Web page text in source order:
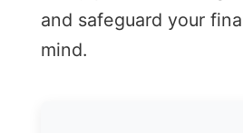
and safeguard your
mind.